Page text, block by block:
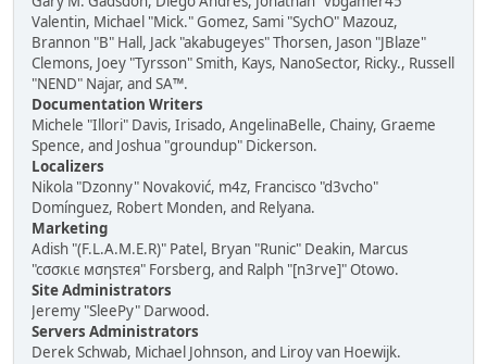
Valentin, Michael "Mick." Gomez, Sami "SychO" Mazouz,
Brannon "B" Hall, Jack "akabugeyes" Thorsen, Jason "JBlaze"
Clemons, Joey "Tyrsson" Smith, Kays, NanoSector, Ricky., Russell
"NEND" Najar, and SA™.
Documentation Writers
Michele "Illori" Davis, Irisado, AngelinaBelle, Chainy, Graeme
Spence, and Joshua "groundup" Dickerson.
Localizers
Nikola "Dzonny" Novaković, m4z, Francisco "d3vcho"
Domínguez, Robert Monden, and Relyana.
Marketing
Adish "(F.L.A.M.E.R)" Patel, Bryan "Runic" Deakin, Marcus
"cσσкιє мσηѕтєя" Forsberg, and Ralph "[n3rve]" Otowo.
Site Administrators
Jeremy "SleePy" Darwood.
Servers Administrators
Derek Schwab, Michael Johnson, and Liroy van Hoewijk.